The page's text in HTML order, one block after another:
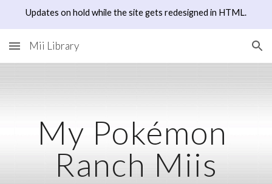
Updates on hold while the site gets redesigned in HTML.
Mii Library
My Pokémon
Ranch Miis